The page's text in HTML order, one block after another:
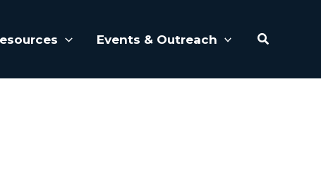
Events & Outreach Search